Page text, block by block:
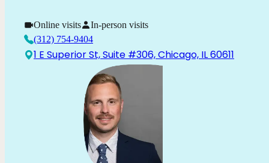
Online visits
In-person visits
(312) 754-9404
1 E Superior St, Suite #306, Chicago, IL 60611